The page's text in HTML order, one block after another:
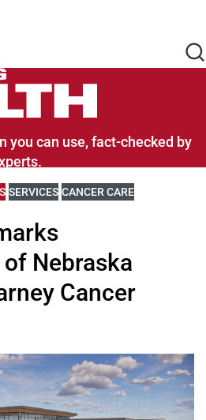
you can use, fact-checked by
TO
VIEW MORE BLOGS RELATED TO
SERVICES VIEW MORE BLOGS
CANCER CARE
Nebraska
Cancer